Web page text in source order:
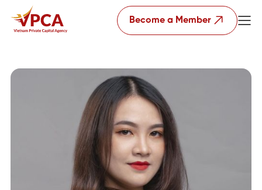
Become a Member